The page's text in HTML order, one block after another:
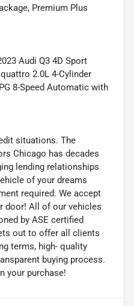
Premium Plus
Audi Q3 4D Sport
2.0L 4-Cylinder
8-Speed Automatic with
situations. The
Chicago has decades
lending relationships
of your dreams
required. We accept
door! All of our vehicles
by ASE certified
out to offer all clients
terms, high- quality
buying process.
your purchase!